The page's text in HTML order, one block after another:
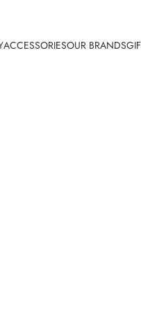
ACCESSORIESOUR BRANDS